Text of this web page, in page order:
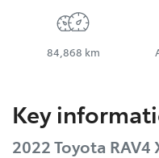
84,868 km
Key
2022 Toyota RAV4